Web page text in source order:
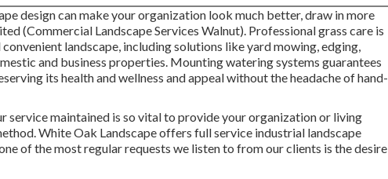
design can make your organization look much better, draw in more
(Commercial Landscape Services Walnut). Professional grass care is
landscape, including solutions like yard mowing, edging,
and business properties. Mounting watering systems guarantees
its health and wellness and appeal without the headache of hand-
service maintained is so vital to provide your organization or living
White Oak Landscape offers full service industrial landscape
of the most regular requests we listen to from our clients is the desire